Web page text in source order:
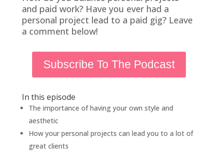
and paid work? Have you ever had a
personal project lead to a paid gig? Leave
a comment below!
Subscribe To The Podcast
In this episode
The importance of having your own style and
aesthetic
How your personal projects can lead you to a lot of
great clients